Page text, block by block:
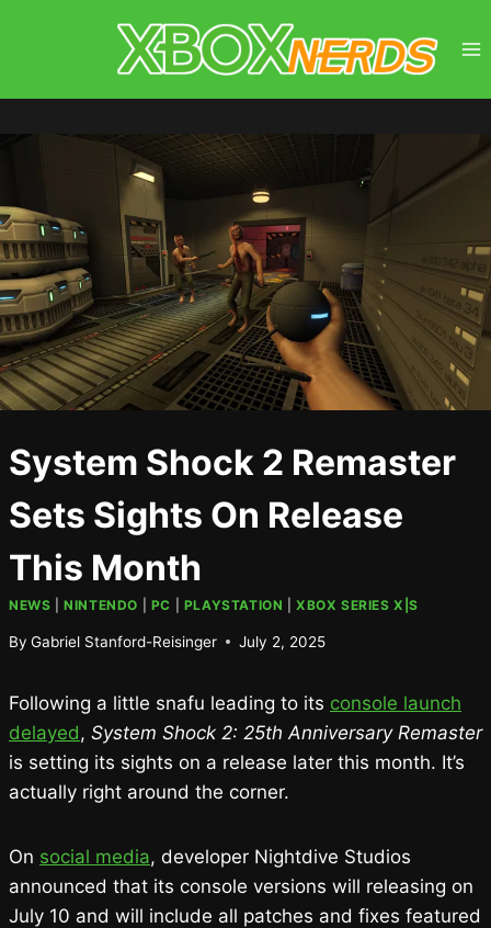
System Shock 2 Remaster
Sets Sights On Release
This Month
NEWS |NINTENDO PC PLAYSTATION |XBOX SERIES X|S
By Gabriel Stanford-Reisinger July 2, 2025
Following a little snafu leading to its console launch
delayed, System Shock 2: 25th Anniversary Remaster
is setting its sights on a release later this month. It’s
actually right around the corner.
On social media, developer Nightdive Studios
announced that its console versions will releasing on
July 10 and will include all patches and fixes featured